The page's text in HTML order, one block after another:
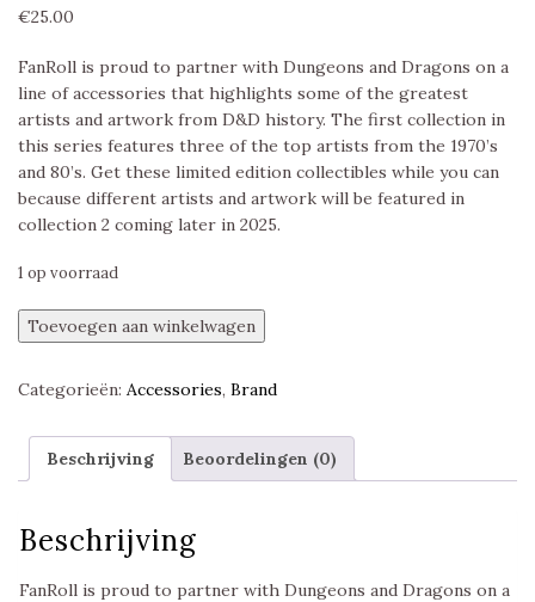
€25.00
FanRoll is proud to partner with Dungeons and Dragons on a
line of accessories that highlights some of the greatest
artists and artwork from D&D history. The first collection in
this series features three of the top artists from the 1970’s
and 80’s. Get these limited edition collectibles while you can
because different artists and artwork will be featured in
collection 2 coming later in 2025.
1 op voorraad
Dungeons
&
Masterworks
Dice
Tray
Otus,
Fanroll
aantal
Toevoegen aan winkelwagen
Categorieën: Accessories, Brand
Beschrijving Beoordelingen (0)
Beschrijving
FanRoll is proud to partner with Dungeons and Dragons on a